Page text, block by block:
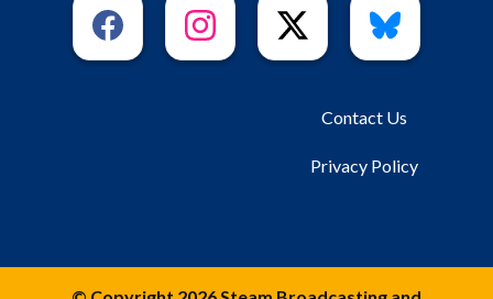
Contact Us
Privacy Policy